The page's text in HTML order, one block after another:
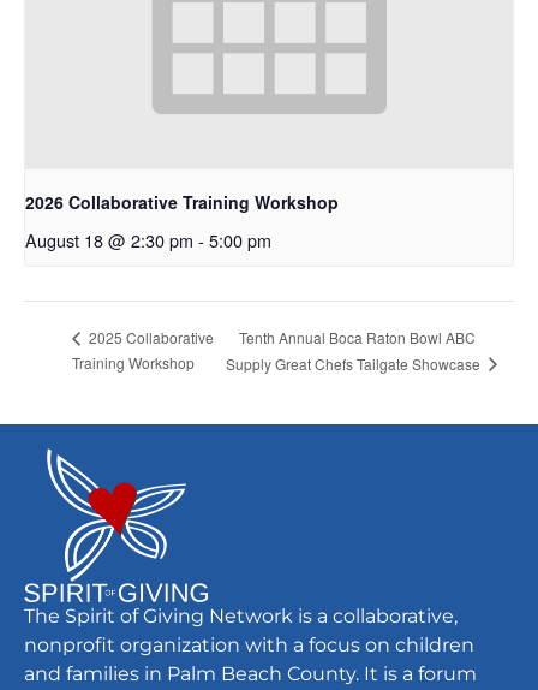
2026 Collaborative Training Workshop
August 18 @ 2:30 pm - 5:00 pm
2025 Collaborative
Training Workshop
Tenth Annual Boca Raton Bowl ABC
Supply Great Chefs Tailgate Showcase
The Spirit of Giving Network is a collaborative,
nonprofit organization with a focus on children
and families in Palm Beach County. It is a forum